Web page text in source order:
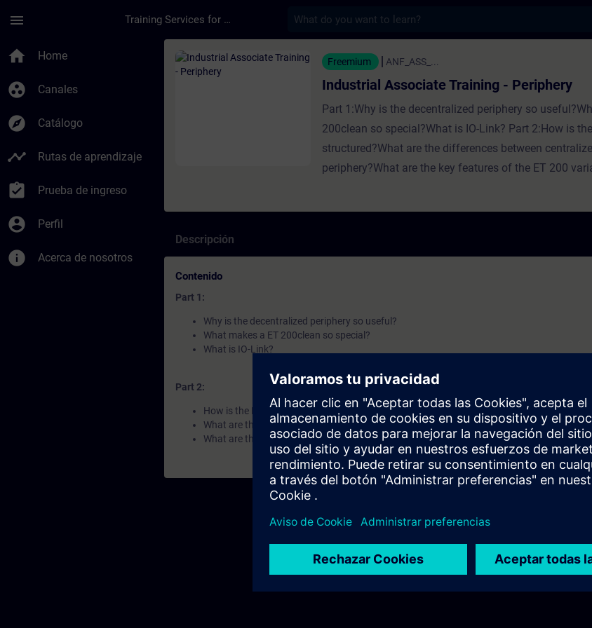
menu Training Services for Digital Industries
home Home
group_work Canales
explore Catálogo
timeline Rutas de aprendizaje
assignment_turned_in Prueba de ingreso
account_circle Perfil
info Acerca de nosotros
Curso - Industrial Associate Training - Periphery -
Freemium ANF_ASS_...
Industrial Associate Training - Periphery
Part 1:Why is the decentralized periphery so
200clean so special?What is IO-Link? Part 2:How is
structured?What are the differences between
periphery?What are the key features of the ET 200
Descripción
Contenido
Part 1:
Why is the decentralized periphery so useful?
What makes a ET 200clean so special?
What is IO-Link?
Part 2:
How is the ET 200 portfolio structured?
What are the differences between centralized and decentralized periphery?
What are the key features of the ET 200 variants?